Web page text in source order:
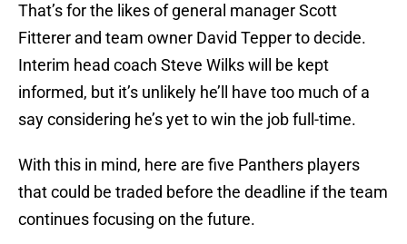
That’s for the likes of general manager Scott
Fitterer and team owner David Tepper to decide.
Interim head coach Steve Wilks will be kept
informed, but it’s unlikely he’ll have too much of a
say considering he’s yet to win the job full-time.
With this in mind, here are five Panthers players
that could be traded before the deadline if the team
continues focusing on the future.